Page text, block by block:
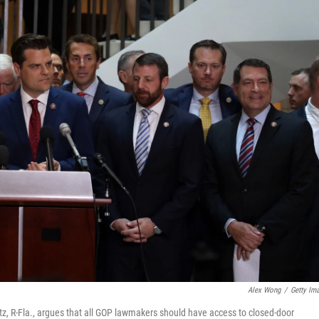
Alex Wong / Getty
R-Fla., argues that all GOP lawmakers should have access to closed-door